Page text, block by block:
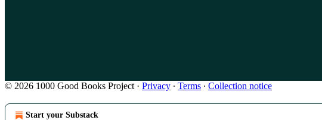
© 2026 1000 Good Books Project · Privacy ∙ Terms ∙ Collection notice
Start your Substack